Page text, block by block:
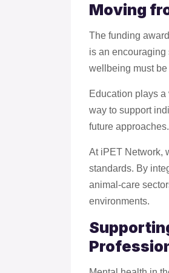
Moving
The funding
is an
wellbeing must
Education plays
way to support
future approaches.
At iPET Network,
standards. By
animal-care
environments.